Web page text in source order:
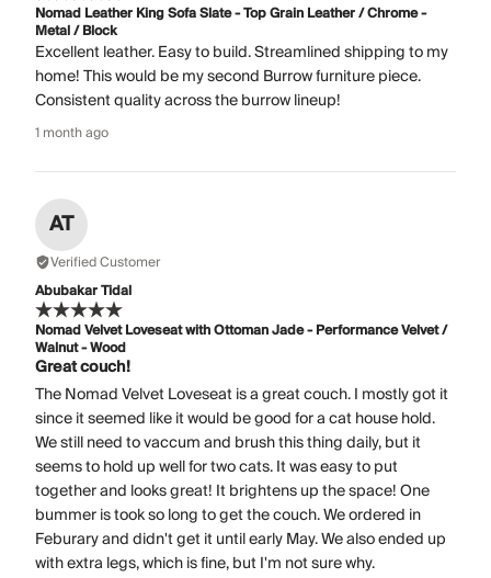
Nomad Leather King Sofa Slate - Top Grain Leather / Chrome -
Metal / Block
Excellent leather. Easy to build. Streamlined shipping to my
home! This would be my second Burrow furniture piece.
Consistent quality across the burrow lineup!
1 month ago
AT
Verified Customer
Abubakar Tidal
Nomad Velvet Loveseat with Ottoman Jade - Performance Velvet /
Walnut - Wood
Great couch!
The Nomad Velvet Loveseat is a great couch. I mostly got it
since it seemed like it would be good for a cat house hold.
We still need to vaccum and brush this thing daily, but it
seems to hold up well for two cats. It was easy to put
together and looks great! It brightens up the space! One
bummer is took so long to get the couch. We ordered in
Feburary and didn't get it until early May. We also ended up
with extra legs, which is fine, but I'm not sure why.